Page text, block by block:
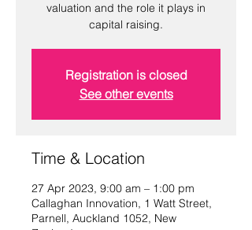
valuation and the role it plays in
capital raising.
Registration is closed
See other events
Time & Location
27 Apr 2023, 9:00 am – 1:00 pm
Callaghan Innovation, 1 Watt Street,
Parnell, Auckland 1052, New